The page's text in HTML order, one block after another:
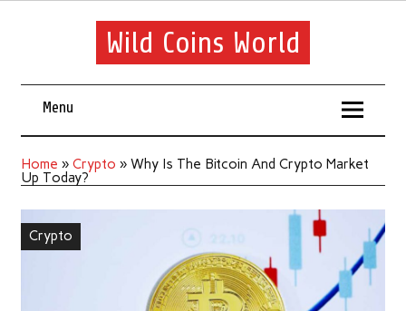
Wild Coins World
Menu
Home » Crypto » Why Is The Bitcoin And Crypto Market
Up Today?
Crypto